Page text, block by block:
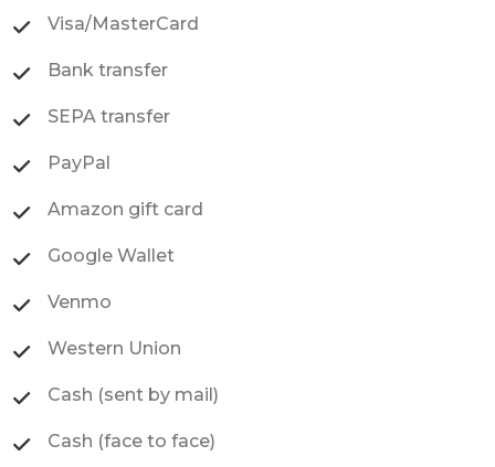
Visa/MasterCard
Bank transfer
SEPA transfer
PayPal
Amazon gift card
Google Wallet
Venmo
Western Union
Cash (sent by mail)
Cash (face to face)